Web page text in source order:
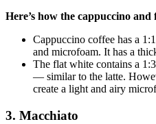
Here’s how the cappuccino
Cappuccino coffee has a
and microfoam. It has a
The flat white contains a
— similar to the latte.
create a light and airy
3. Macchiato